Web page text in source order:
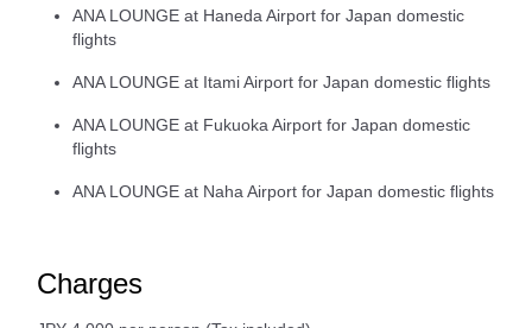
ANA LOUNGE at Haneda Airport for Japan domestic
flights
ANA LOUNGE at Itami Airport for Japan domestic flights
ANA LOUNGE at Fukuoka Airport for Japan domestic
flights
ANA LOUNGE at Naha Airport for Japan domestic flights
Charges